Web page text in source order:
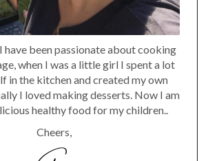
have been passionate about cooking
when I was a little girl I spent a lot
in the kitchen and created my own
I loved making desserts. Now I am
healthy food for my children..
Cheers,